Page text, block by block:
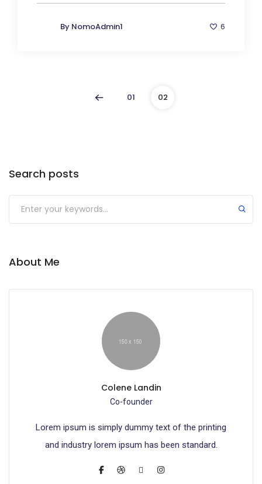
By NomoAdmin1 6
01 02
Search posts
Submit
About Me
Colene Landin
Co-founder
Lorem ipsum is simply dummy text of the printing
and industry lorem ipsum has been standard.